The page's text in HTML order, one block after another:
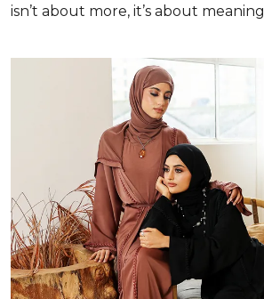
isn’t about more, it’s about meaning